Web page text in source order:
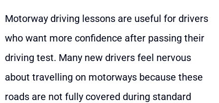
Motorway driving lessons are useful for drivers
who want more confidence after passing their
driving test. Many new drivers feel nervous
about travelling on motorways because these
roads are not fully covered during standard